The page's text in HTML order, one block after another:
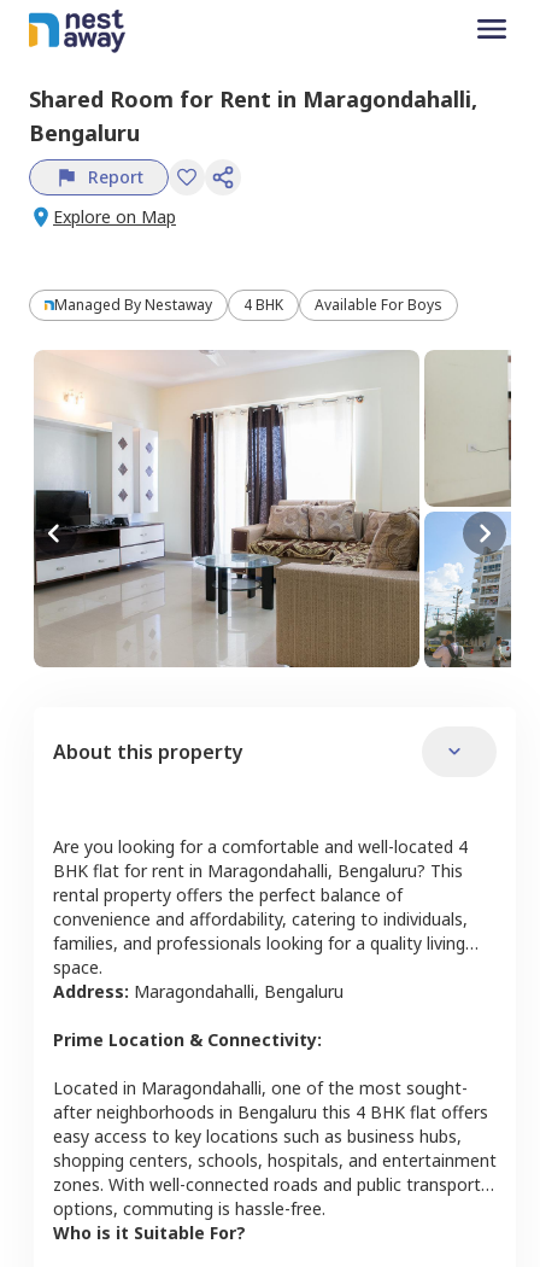
Shared Room for Rent in Maragondahalli,
Bengaluru
Report
Explore on Map
Managed ByNestaway 4 BHK Available For Boys
About this property
Are you looking for a comfortable and well-located 4
BHK flat for rent in Maragondahalli, Bengaluru? This
rental property offers the perfect balance of
convenience and affordability, catering to individuals,
families, and professionals looking for a quality living
space.
Address: Maragondahalli, Bengaluru
Prime Location & Connectivity:
Located in Maragondahalli, one of the most sought-
after neighborhoods in Bengaluru this 4 BHK flat offers
easy access to key locations such as business hubs,
shopping centers, schools, hospitals, and entertainment
zones. With well-connected roads and public transport
options, commuting is hassle-free.
Who is it Suitable For?